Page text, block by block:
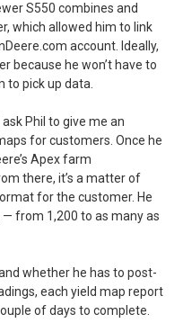
S550 combines and
which allowed him to link
account. Ideally,
because he won’t have to
to pick up data.
Phil to give me an
for customers. Once he
Apex farm
there, it’s a matter of
for the customer. He
from 1,200 to as many as
whether he has to post-
each yield map report
of days to complete.